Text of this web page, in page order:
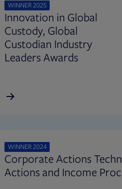
WINNER 2025
Innovation in Global
Custody, Global
Custodian Industry
Leaders Awards
WINNER 2024
Corporate Actions
Actions and Income